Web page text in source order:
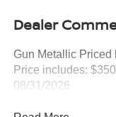
Dealer
Gun Metallic
Price includes:
08/31/2026